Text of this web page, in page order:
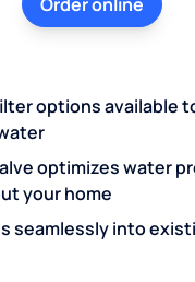
options available
optimizes water
your home
seamlessly into